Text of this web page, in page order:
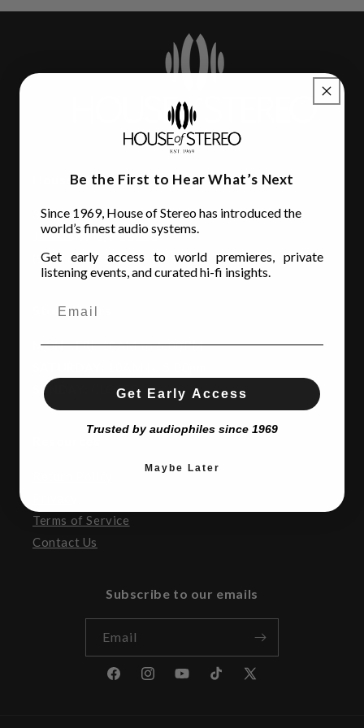
House of Stereo
3110 Beach Blvd.
Jacksonville, FL 32207
(904) 642-6677
Store Hours
MON - FRI: 10AM to 6:00PM
SUNDAY:
CLOSED
Terms of Service
Contact Us
Subscribe to our emails
Email
FacebookInstagramYouTubeTikTokX
Be the First to Hear What’s Next
Since 1969, House of Stereo has introduced the
world’s finest audio systems.
Get early access to world premieres, private
listening events, and curated hi-fi insights.
Get Early Access
Trusted by audiophiles since 1969
Maybe Later